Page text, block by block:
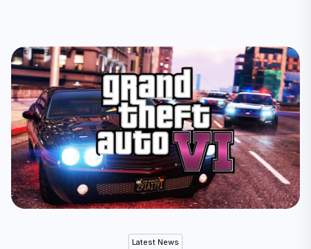
Latest News